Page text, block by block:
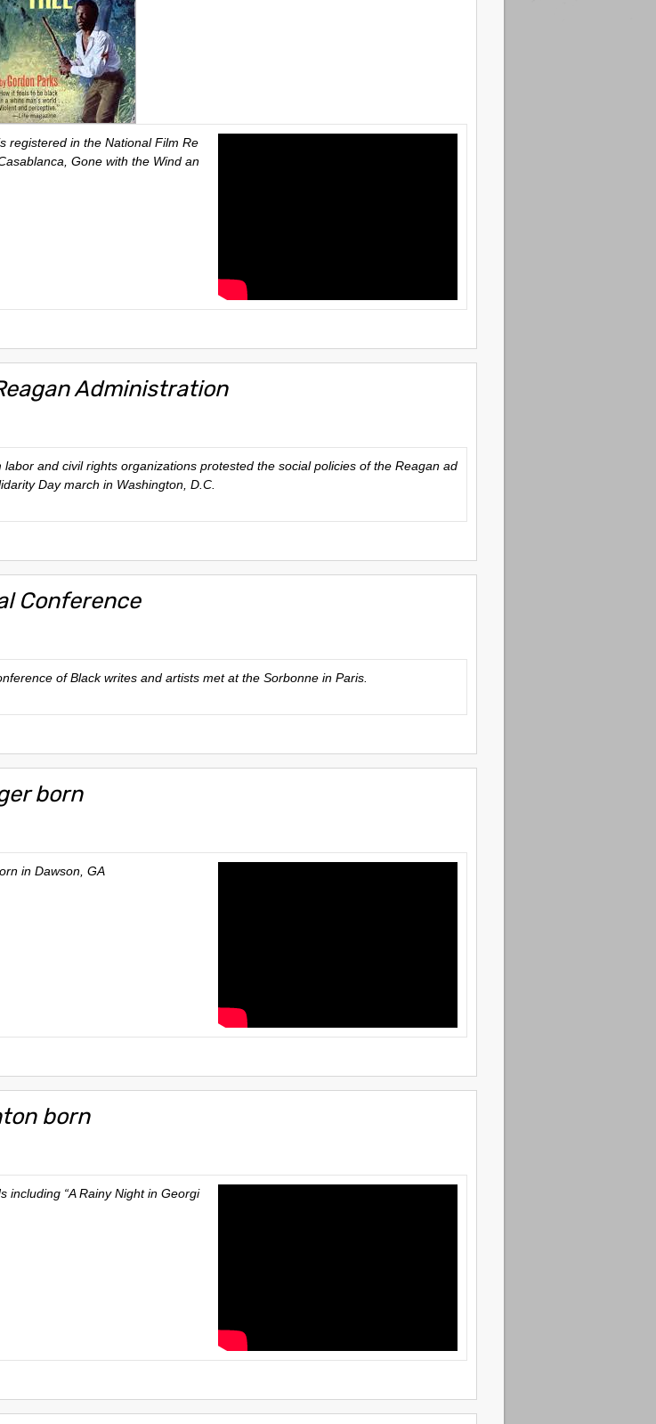
registered in the National Film Re
Gone with the Wind an
Administration
and civil rights organizations protested the social policies of the Reagan ad
Day march in Washington, D.C.
Conference
of Black writes and artists met at the Sorbonne in Paris.
born
in Dawson, GA
born
including “A Rainy Night in Georgi